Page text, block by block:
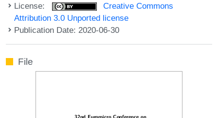
License:
Creative Commons
Attribution 3.0 Unported license
Publication Date: 2020-06-30
File